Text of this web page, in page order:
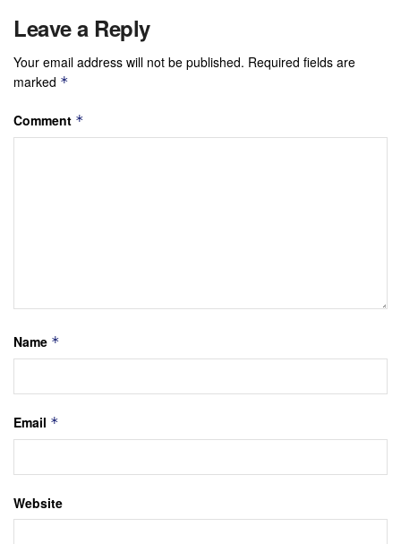
Leave a Reply
Your email address will not be published. Required fields are
marked *
Comment *
Name *
Email *
Website